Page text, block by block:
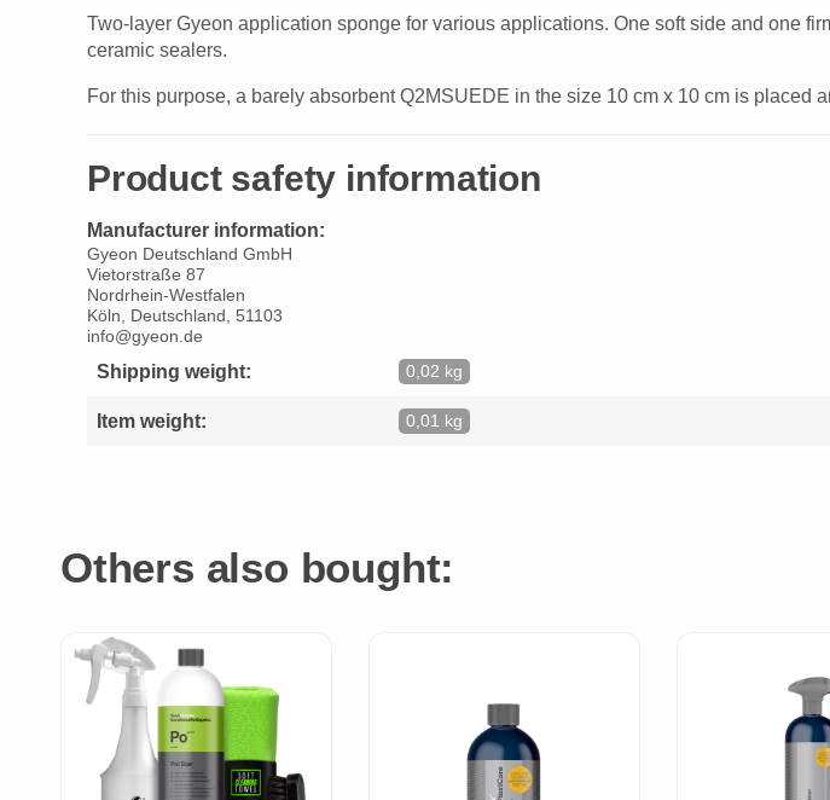
Two-layer Gyeon application sponge for various applications. One soft side and one
ceramic sealers.
For this purpose, a barely absorbent Q2MSUEDE in the size 10 cm x 10 cm is
Product safety information
Manufacturer information:
Gyeon Deutschland GmbH
Vietorstraße 87
Nordrhein-Westfalen
Köln, Deutschland, 51103
info@gyeon.de
Shipping weight: 0,02 kg
Item weight: 0,01 kg
Others also bought: